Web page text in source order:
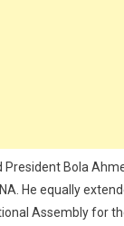
President Bola
He equally
Assembly for